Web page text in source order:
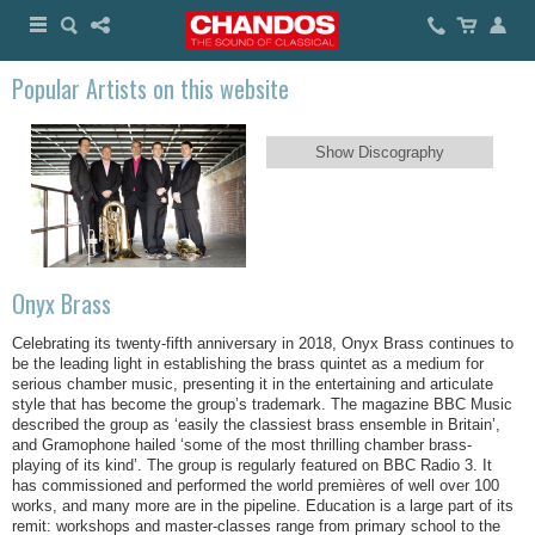
Popular Artists on this website
Show Discography
Onyx Brass
Celebrating its twenty-fifth anniversary in 2018, Onyx Brass continues to
be the leading light in establishing the brass quintet as a medium for
serious chamber music, presenting it in the entertaining and articulate
style that has become the group’s trademark. The magazine BBC Music
described the group as ‘easily the classiest brass ensemble in Britain’,
and Gramophone hailed ‘some of the most thrilling chamber brass-
playing of its kind’. The group is regularly featured on BBC Radio 3. It
has commissioned and performed the world premières of well over 100
works, and many more are in the pipeline. Education is a large part of its
remit: workshops and master-classes range from primary school to the